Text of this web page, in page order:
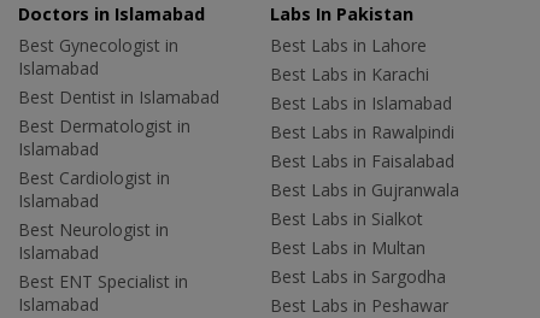
Doctors in Islamabad
Best Gynecologist in
Islamabad
Best Dentist in Islamabad
Best Dermatologist in
Islamabad
Best Cardiologist in
Islamabad
Best Neurologist in
Islamabad
Best ENT Specialist in
Islamabad
Labs In Pakistan
Best Labs in Lahore
Best Labs in Karachi
Best Labs in Islamabad
Best Labs in Rawalpindi
Best Labs in Faisalabad
Best Labs in Gujranwala
Best Labs in Sialkot
Best Labs in Multan
Best Labs in Sargodha
Best Labs in Peshawar